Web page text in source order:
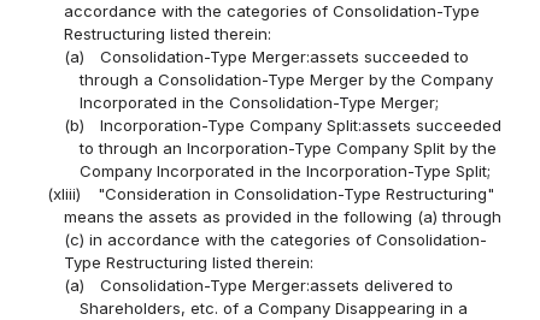
accordance with the categories of Consolidation-Type
Restructuring listed therein:
(a)
Consolidation-Type Merger:assets succeeded to
through a Consolidation-Type Merger by the Company
Incorporated in the Consolidation-Type Merger;
(b)
Incorporation-Type Company Split:assets succeeded
to through an Incorporation-Type Company Split by the
Company Incorporated in the Incorporation-Type Split;
(xliii)
"Consideration in Consolidation-Type Restructuring"
means the assets as provided in the following (a) through
(c) in accordance with the categories of Consolidation-
Type Restructuring listed therein:
(a)
Consolidation-Type Merger:assets delivered to
Shareholders, etc. of a Company Disappearing in a